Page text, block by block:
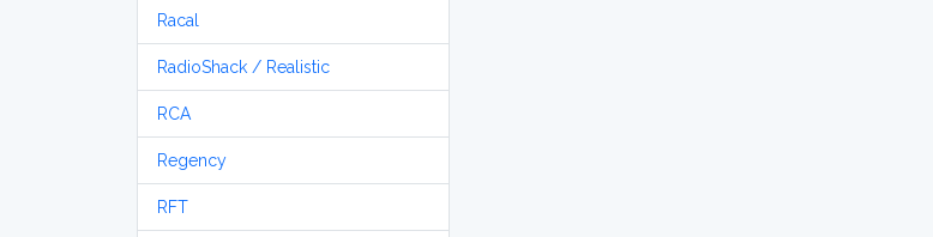
Racal
RadioShack / Realistic
RCA
Regency
RFT